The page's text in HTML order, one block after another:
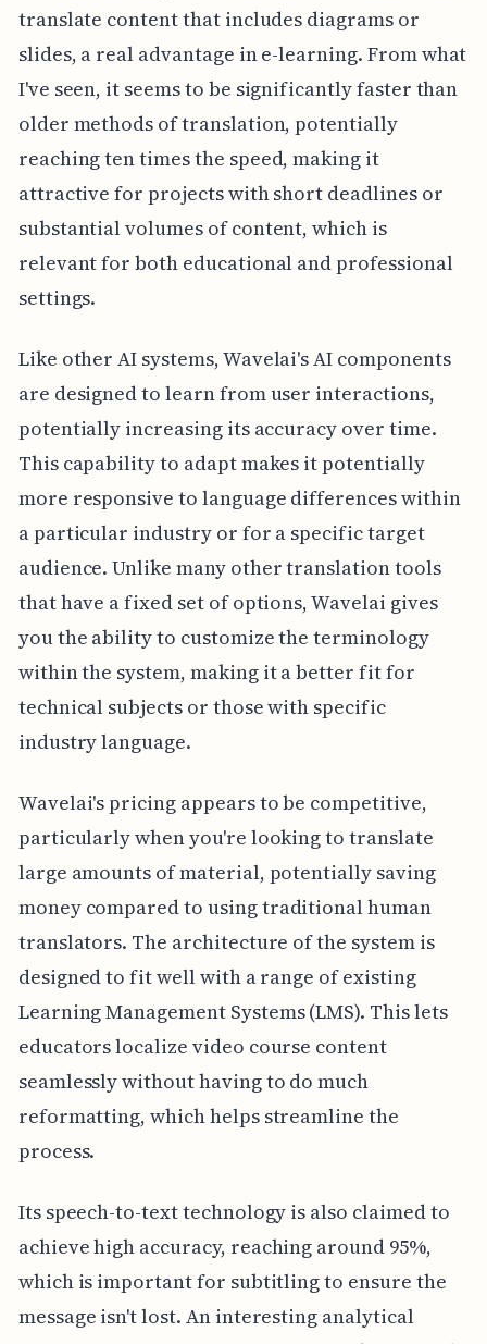
translate content that includes diagrams or
slides, a real advantage in e-learning. From what
I've seen, it seems to be significantly faster than
older methods of translation, potentially
reaching ten times the speed, making it
attractive for projects with short deadlines or
substantial volumes of content, which is
relevant for both educational and professional
settings.
Like other AI systems, Wavelai's AI components
are designed to learn from user interactions,
potentially increasing its accuracy over time.
This capability to adapt makes it potentially
more responsive to language differences within
a particular industry or for a specific target
audience. Unlike many other translation tools
that have a fixed set of options, Wavelai gives
you the ability to customize the terminology
within the system, making it a better fit for
technical subjects or those with specific
industry language.
Wavelai's pricing appears to be competitive,
particularly when you're looking to translate
large amounts of material, potentially saving
money compared to using traditional human
translators. The architecture of the system is
designed to fit well with a range of existing
Learning Management Systems (LMS). This lets
educators localize video course content
seamlessly without having to do much
reformatting, which helps streamline the
process.
Its speech-to-text technology is also claimed to
achieve high accuracy, reaching around 95%,
which is important for subtitling to ensure the
message isn't lost. An interesting analytical